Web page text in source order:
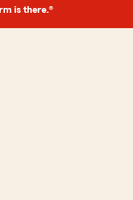
is there.®